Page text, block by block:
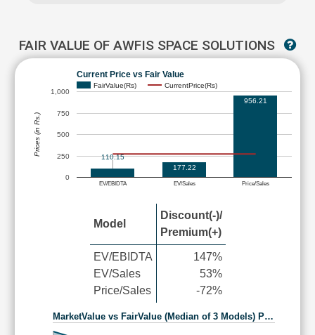
FAIR VALUE OF AWFIS SPACE SOLUTIONS
Current Price vs Fair Value
FairValue(Rs) CurrentPrice(Rs)
EV/EBIDTA EV/Sales Price/Sales
0
250
500
750
1,000
110.15
177.22
956.21
Prices (in Rs.)
Model
Discount(-)/
Premium(+)
EV/EBIDTA
EV/Sales
Price/Sales
147%
53%
-72%
MarketValue vs FairValue (Median of 3 Models) P…